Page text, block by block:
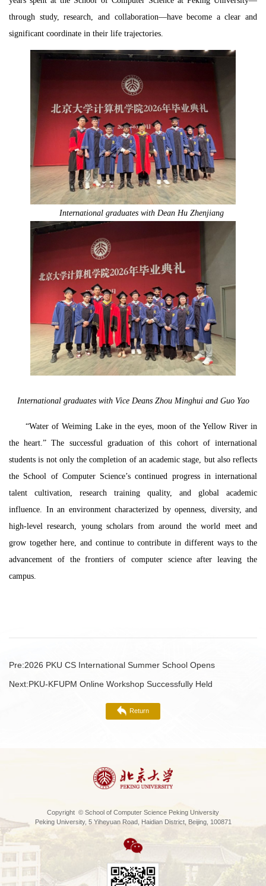
through study, research, and collaboration—have become a clear and
significant coordinate in their life trajectories.
International graduates with Dean Hu Zhenjiang
International graduates with Vice Deans Zhou Minghui and Guo Yao
“Water of Weiming Lake in the eyes, moon of the Yellow River in
the heart.” The successful graduation of this cohort of international
students is not only the completion of an academic stage, but also reflects
the School of Computer Science’s continued progress in international
talent cultivation, research training quality, and global academic
influence. In an environment characterized by openness, diversity, and
high-level research, young scholars from around the world meet and
grow together here, and continue to contribute in different ways to the
advancement of the frontiers of computer science after leaving the
campus.
Pre:2026 PKU CS International Summer School Opens
Next:PKU-KFUPM Online Workshop Successfully Held
Return
Copyright © School of Computer Science Peking University
Peking University, 5 Yiheyuan Road, Haidian District, Beijing, 100871